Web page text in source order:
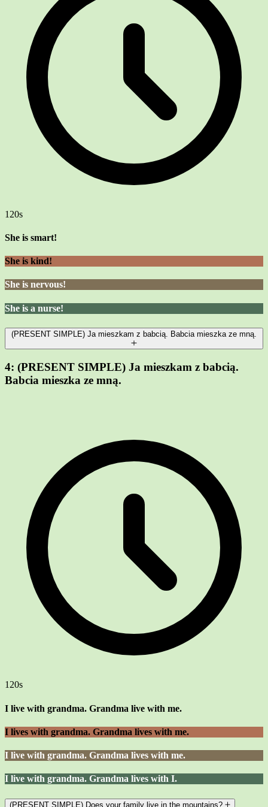
120s
She is smart!
She is kind!
She is nervous!
She is a nurse!
(PRESENT SIMPLE) Ja mieszkam z babcią. Babcia mieszka ze mną.
4: (PRESENT SIMPLE) Ja mieszkam z babcią.
Babcia mieszka ze mną.
120s
I live with grandma. Grandma live with me.
I lives with grandma. Grandma lives with me.
I live with grandma. Grandma lives with me.
I live with grandma. Grandma lives with I.
(PRESENT SIMPLE) Does your family live in the mountains?